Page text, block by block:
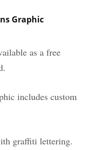
Graphic
as a free
includes custom
graffiti lettering.